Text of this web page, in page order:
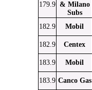
179.9 & Milano
Subs
182.9 Mobil
182.9 Centex
183.9
Mobil
183.9 Canco Gas